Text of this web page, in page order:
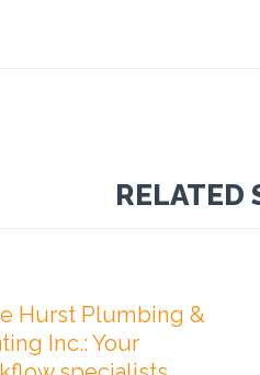
RELATED
Hurst Plumbing &
Inc.: Your